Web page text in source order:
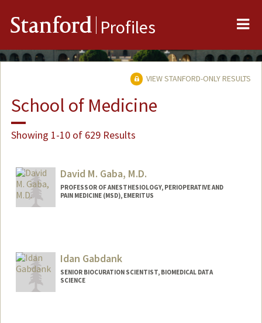
Stanford Profiles
VIEW STANFORD-ONLY RESULTS
School of Medicine
Showing 1-10 of 629 Results
David M. Gaba, M.D.
PROFESSOR OF ANESTHESIOLOGY, PERIOPERATIVE AND
PAIN MEDICINE (MSD), EMERITUS
Idan Gabdank
SENIOR BIOCURATION SCIENTIST, BIOMEDICAL DATA
SCIENCE